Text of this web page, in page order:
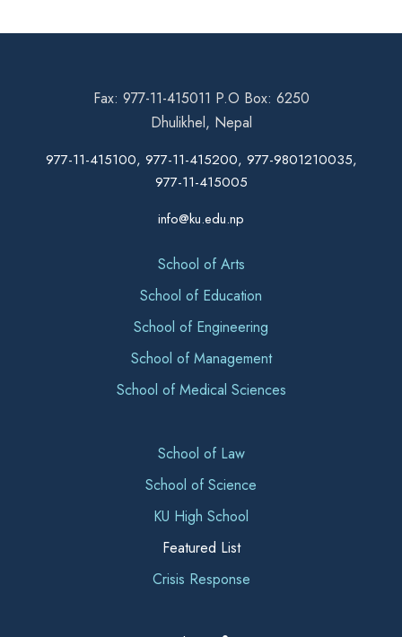
Fax: 977-11-415011 P.O Box: 6250
Dhulikhel, Nepal
977-11-415100, 977-11-415200, 977-9801210035,
977-11-415005
info@ku.edu.np
School of Arts
School of Education
School of Engineering
School of Management
School of Medical Sciences
School of Law
School of Science
KU High School
Featured List
Crisis Response